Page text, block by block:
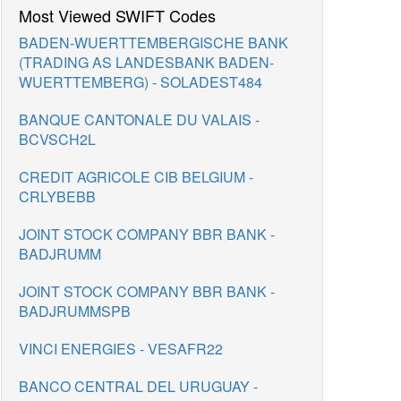
Most Viewed SWIFT Codes
BADEN-WUERTTEMBERGISCHE BANK
(TRADING AS LANDESBANK BADEN-
WUERTTEMBERG) - SOLADEST484
BANQUE CANTONALE DU VALAIS -
BCVSCH2L
CREDIT AGRICOLE CIB BELGIUM -
CRLYBEBB
JOINT STOCK COMPANY BBR BANK -
BADJRUMM
JOINT STOCK COMPANY BBR BANK -
BADJRUMMSPB
VINCI ENERGIES - VESAFR22
BANCO CENTRAL DEL URUGUAY -